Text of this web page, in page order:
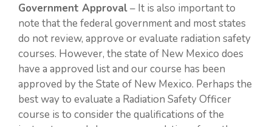
Government Approval– It is also important to
note that the federal government and most states
do not review, approve or evaluate radiation safety
courses. However, the state of New Mexico does
have a approved list and our course has been
approved by the State of New Mexico. Perhaps the
best way to evaluate a Radiation Safety Officer
course is to consider the qualifications of the